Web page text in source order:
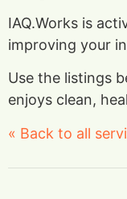
IAQ.Works is
improving your
Use the listings
enjoys clean,
« Back to all